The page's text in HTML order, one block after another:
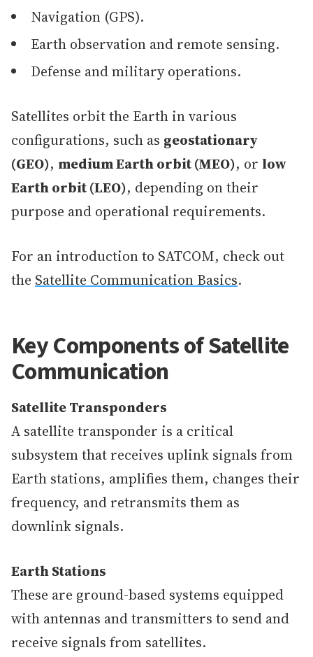
Navigation (GPS).
Earth observation and remote sensing.
Defense and military operations.
Satellites orbit the Earth in various
configurations, such as geostationary
(GEO), medium Earth orbit (MEO), or low
Earth orbit (LEO), depending on their
purpose and operational requirements.
For an introduction to SATCOM, check out
the Satellite Communication Basics.
Key Components of Satellite
Communication
Satellite Transponders
A satellite transponder is a critical
subsystem that receives uplink signals from
Earth stations, amplifies them, changes their
frequency, and retransmits them as
downlink signals.
Earth Stations
These are ground-based systems equipped
with antennas and transmitters to send and
receive signals from satellites.